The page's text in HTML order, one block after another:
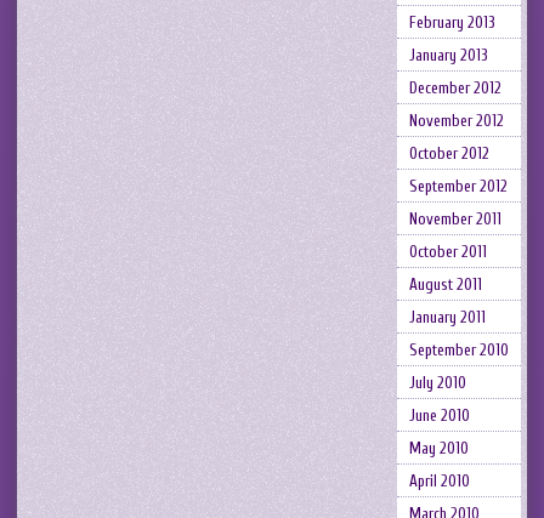
February 2013
January 2013
December 2012
November 2012
October 2012
September 2012
November 2011
October 2011
August 2011
January 2011
September 2010
July 2010
June 2010
May 2010
April 2010
March 2010